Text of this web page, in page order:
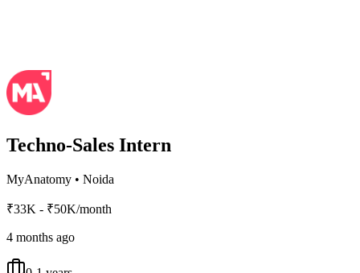
Techno-Sales Intern
MyAnatomy • Noida
₹33K - ₹50K/month
4 months ago